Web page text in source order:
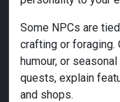
Some NPCs are
crafting or foraging.
humour, or
quests, explain
and shops.